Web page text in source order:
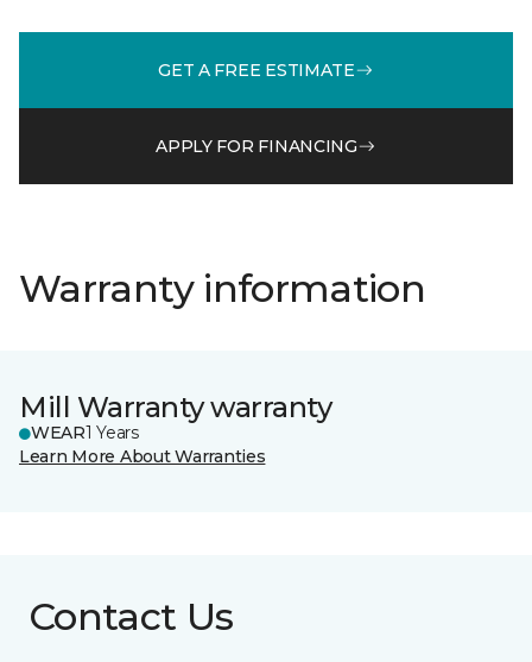
GET A FREE ESTIMATE
APPLY FOR FINANCING
Warranty information
Mill Warranty warranty
WEAR1 Years
Learn More About Warranties
Contact Us